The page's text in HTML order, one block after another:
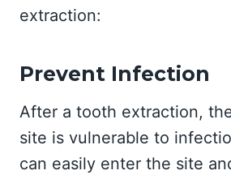
extraction:
Prevent Infection
After a tooth extraction,
site is vulnerable to
can easily enter the site